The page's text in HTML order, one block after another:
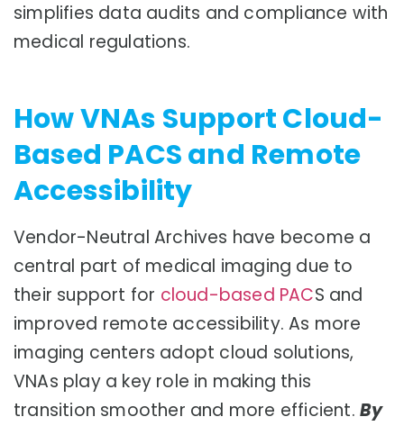
simplifies data audits and compliance with
medical regulations.
How VNAs Support Cloud-
Based PACS and Remote
Accessibility
Vendor-Neutral Archives have become a
central part of medical imaging due to
their support for cloud-based PACS and
improved remote accessibility. As more
imaging centers adopt cloud solutions,
VNAs play a key role in making this
transition smoother and more efficient.By